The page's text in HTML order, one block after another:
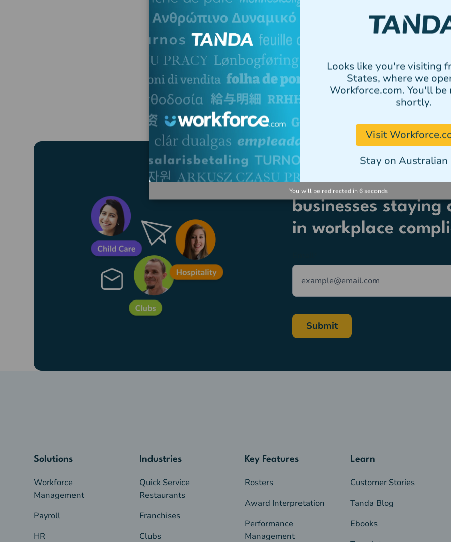
well as our privacy practices and
Join thousands of
businesses staying
in workplace
Solutions
Workforce
Management
Payroll
HR
Industries
Quick Service
Restaurants
Franchises
Clubs
Key Features
Rosters
Award Interpretation
Performance
Management
Learn
Customer Stories
Tanda Blog
Ebooks
Looks like you're visiting
States, where we
Workforce.com. You'll be
shortly.
Visit
Stay on Australian
You will be redirected in 6seconds